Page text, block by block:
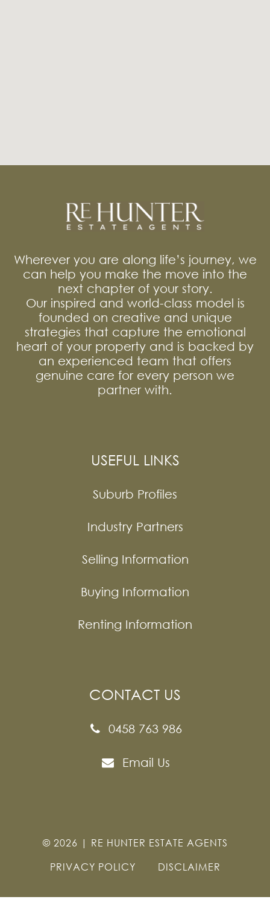
Wherever you are along life’s journey, we
can help you make the move into the
next chapter of your story.
Our inspired and world-class model is
founded on creative and unique
strategies that capture the emotional
heart of your property and is backed by
an experienced team that offers
genuine care for every person we
partner with.
USEFUL LINKS
Suburb Profiles
Industry Partners
Selling Information
Buying Information
Renting Information
CONTACT US
0458 763 986
Email Us
© 2026 | RE HUNTER ESTATE AGENTS
PRIVACY POLICY
DISCLAIMER